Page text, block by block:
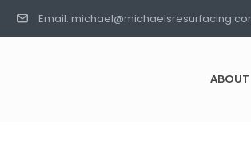
Email:
ABOUT